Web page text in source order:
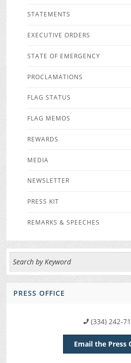
STATEMENTS
EXECUTIVE ORDERS
STATE OF EMERGENCY
PROCLAMATIONS
FLAG STATUS
FLAG MEMOS
REWARDS
MEDIA
NEWSLETTER
PRESS KIT
REMARKS & SPEECHES
PRESS OFFICE
(334) 242-
Email the Press